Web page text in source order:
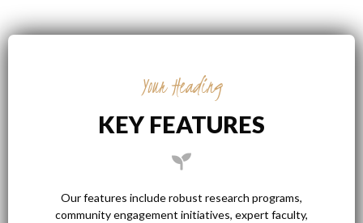
Your Heading
KEY FEATURES
Our features include robust research programs,
community engagement initiatives, expert faculty,